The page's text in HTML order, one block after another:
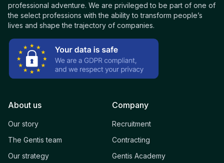
professional adventure. We are privileged to be part of one of
the select professions with the ability to transform people’s
lives and shape the trajectory of companies.
About us
Our story
The Gentis team
Our strategy
Company
Recruitment
Contracting
Gentis Academy